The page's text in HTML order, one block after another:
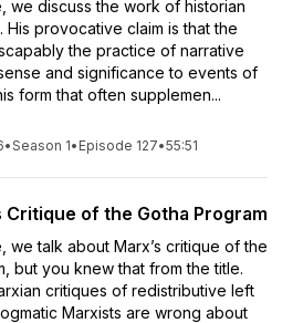
we discuss the work of historian
His provocative claim is that the
the practice of narrative
and significance to events of
form that often supplemen...
•Season 1• Episode 127•55:51
Critique of the Gotha Program
we talk about Marx’s critique of the
but you knew that from the title.
critiques of redistributive left
Marxists are wrong about